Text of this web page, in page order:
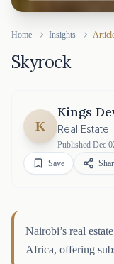
Home Insights
Skyrock
K
Kings
Real Estate
Published Dec
Save
Nairobi’s real
Africa, offering